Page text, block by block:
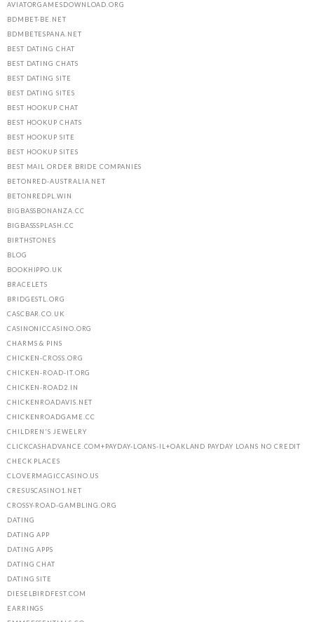
AVIATORGAMESDOWNLOAD.ORG
BDMBET-BE.NET
BDMBETESPANA.NET
BEST DATING CHAT
BEST DATING CHATS
BEST DATING SITE
BEST DATING SITES
BEST HOOKUP CHAT
BEST HOOKUP CHATS
BEST HOOKUP SITE
BEST HOOKUP SITES
BEST MAIL ORDER BRIDE COMPANIES
BETONRED-AUSTRALIA.NET
BETONREDPL.WIN
BIGBASSBONANZA.CC
BIGBASSSPLASH.CC
BIRTHSTONES
BLOG
BOOKHIPPO.UK
BRACELETS
BRIDGESTL.ORG
CASCBAR.CO.UK
CASINONICCASINO.ORG
CHARMS & PINS
CHICKEN-CROSS.ORG
CHICKEN-ROAD-IT.ORG
CHICKEN-ROAD2.IN
CHICKENROADAVIS.NET
CHICKENROADGAME.CC
CHILDREN'S JEWELRY
CLICKCASHADVANCE.COM+PAYDAY-LOANS-IL+OAKLAND PAYDAY LOANS NO CREDIT
CHECK PLACES
CLOVERMAGICCASINO.US
CRESUSCASINO1.NET
CROSSY-ROAD-GAMBLING.ORG
DATING
DATING APP
DATING APPS
DATING CHAT
DATING SITE
DIESELBIRDFEST.COM
EARRINGS